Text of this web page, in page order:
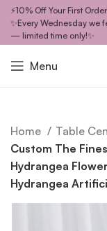
⚡10% Off Your First
✨Every Wednesday we
— limited time only!✨
Menu
Home
Table
Custom The
Hydrangea
Hydrangea